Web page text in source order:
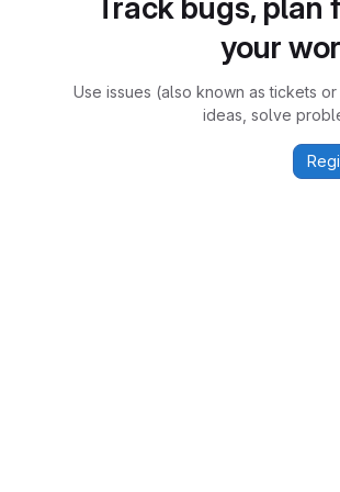
Track bugs, plan
your
Use issues (also known as tickets
ideas, solve